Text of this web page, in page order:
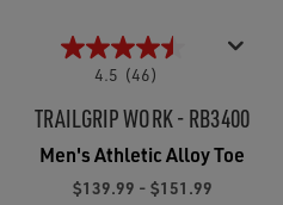
4.5 (46)
TRAILGRIP WORK - RB3400
Men's Athletic Alloy Toe
$139.99 - $151.99